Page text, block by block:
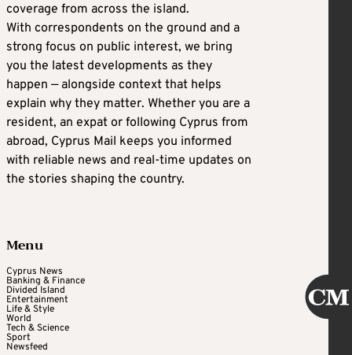
coverage from across the island.
With correspondents on the ground and a
strong focus on public interest, we bring
you the latest developments as they
happen — alongside context that helps
explain why they matter. Whether you are a
resident, an expat or following Cyprus from
abroad, Cyprus Mail keeps you informed
with reliable news and real-time updates on
the stories shaping the country.
Menu
Cyprus News
Banking & Finance
Divided Island
Entertainment
Life & Style
World
Tech & Science
Sport
Newsfeed